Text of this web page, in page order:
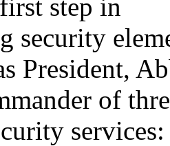
step in
security
President,
of
services: